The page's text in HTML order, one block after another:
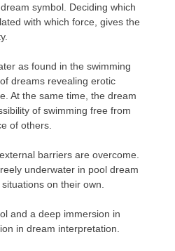
symbol. Deciding which
with which force, gives the
as found in the swimming
dreams revealing erotic
At the same time, the dream
of swimming free from
of others.
barriers are overcome.
underwater in pool dream
on their own.
and a deep immersion in
in dream interpretation.